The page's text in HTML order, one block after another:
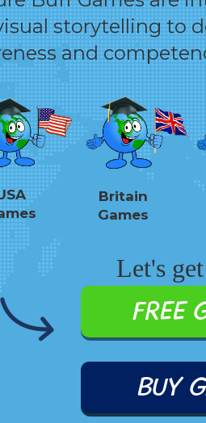
storytelling to
and
Britain
Games
Let's
FREE
BUY